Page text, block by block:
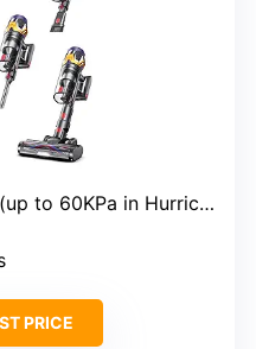
to 60KPa in Hurricane Mode)
PRICE